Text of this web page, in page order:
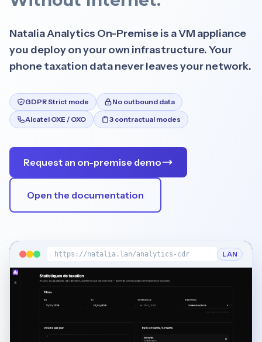
Français
English
Natalia Analytics On-Premise is a VM appliance
you deploy on your own infrastructure. Your
phone taxation data never leaves your network.
GDPR Strict mode
No outbound data
Alcatel OXE / OXO
3 contractual modes
Request an on-premise demo
Open the documentation
https://natalia.lan/analytics-cdr LAN